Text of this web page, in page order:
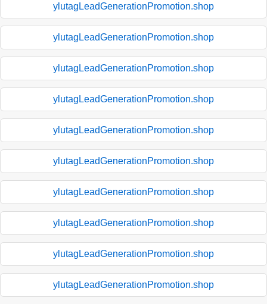
ylutagLeadGenerationPromotion.shop
ylutagLeadGenerationPromotion.shop
ylutagLeadGenerationPromotion.shop
ylutagLeadGenerationPromotion.shop
ylutagLeadGenerationPromotion.shop
ylutagLeadGenerationPromotion.shop
ylutagLeadGenerationPromotion.shop
ylutagLeadGenerationPromotion.shop
ylutagLeadGenerationPromotion.shop
ylutagLeadGenerationPromotion.shop